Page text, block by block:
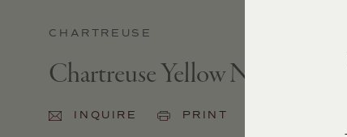
CHARTREUSE
Chartreuse Yellow NV
INQUIRE PRINT